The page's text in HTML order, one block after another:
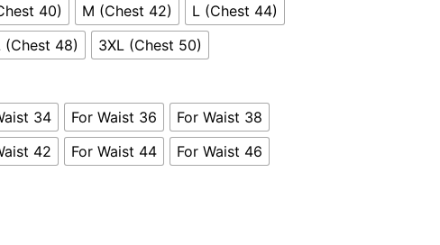
40) M (Chest 42)
L (Chest 44)
(Chest 48)
3XL (Chest 50)
34 For Waist 36
For Waist 38
42 For Waist 44
For Waist 46